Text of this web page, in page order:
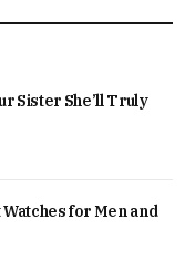
Sister She’ll Truly
for Men and